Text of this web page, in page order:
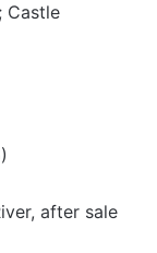
Castle
after sale